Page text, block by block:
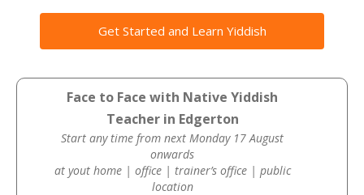
Get Started and Learn Yiddish
Face to Face with Native Yiddish
Teacher in Edgerton
Start any time from next Monday 17 August
onwards
at yout home | office | trainer’s office | public
location